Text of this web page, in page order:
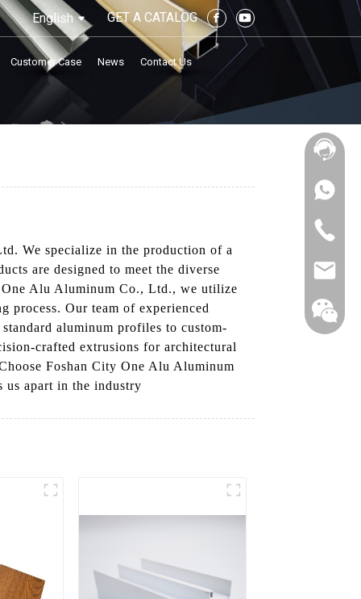
English GET A CATALOG
Customer Case News Contact Us
We specialize in the production of a
are designed to meet the diverse
Alu Aluminum Co., Ltd., we utilize
process. Our team of experienced
aluminum profiles to custom-
crafted extrusions for architectural
Foshan City One Alu Aluminum
us apart in the industry